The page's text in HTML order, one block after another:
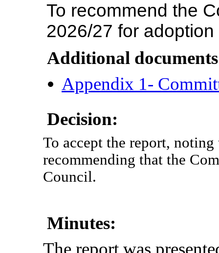
To recommend the
2026/27 for adoption
Additional
Appendix 1-
Decision:
To accept the report, noting
recommending that the
Council.
Minutes: